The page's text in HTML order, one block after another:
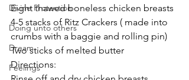
Divine Protection
Doing unto others
Dream
Feelings
Eight thawed boneless chicken breasts
4-5 stacks of Ritz Crackers ( made into
crumbs with a baggie and rolling pin)
Two sticks of melted butter
Directions: